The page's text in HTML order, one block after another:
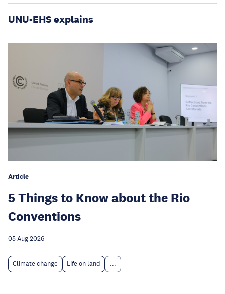
UNU-EHS explains
Article
5 Things to Know about the Rio
Conventions
05 Aug 2026
Climate change Life on land ...